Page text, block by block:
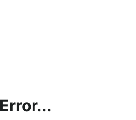
Error...